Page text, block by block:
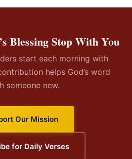
Blessing Stop With You
start each morning with
helps God’s word
someone new.
Our Mission
for Daily Verses